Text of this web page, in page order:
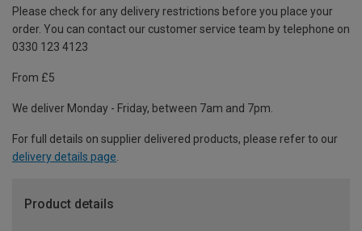
Please check for any delivery restrictions before you place your
order. You can contact our customer service team by telephone on
0330 123 4123
From £5
We deliver Monday - Friday, between 7am and 7pm.
For full details on supplier delivered products, please refer to our
delivery details page
Product details